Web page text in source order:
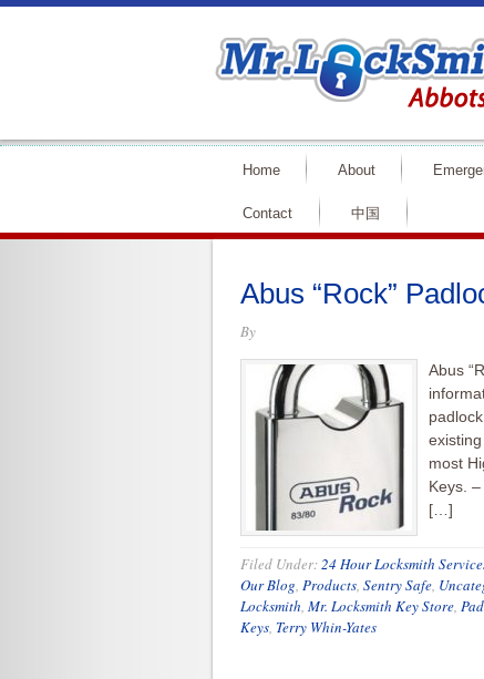
Home About
Contact 中国
Abus “Rock”
By
Abus
most
Keys.
[…]
Filed Under:24 Hour Locksmith
Our Blog, Products, Sentry Safe,
Locksmith, Mr. Locksmith Key Store,
Keys, Terry Whin-Yates